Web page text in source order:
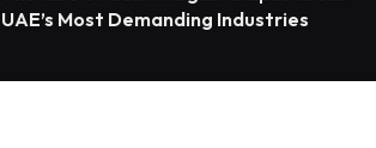
UAE’s Most Demanding Industries